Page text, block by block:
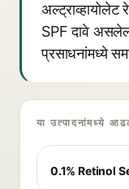
अल्ट्राव्हायोलेट
SPF दावे
प्रसाधनांमध्ये
या उत्पादनांमध्ये
0.1% Retinol